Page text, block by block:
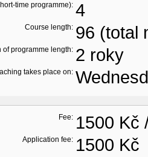
time programme): 4
Course length: 96 (total
of programme length: 2 roky
takes place on:
Fee: 1500 Kč
Application fee: 1500 Kč